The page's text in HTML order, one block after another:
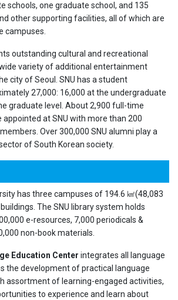
schools, one graduate school, and 135
other supporting facilities, all of which are
campuses.
outstanding cultural and recreational
variety of additional entertainment
city of Seoul. SNU has a student
27,000: 16,000 at the undergraduate
graduate level. About 2,900 full-time
at SNU with more than 200
Over 300,000 SNU alumni play a
of South Korean society.
has three campuses of 194.6 ㎢(48,083
The SNU library system holds
e-resources, 7,000 periodicals &
non-book materials.
Education Center integrates all language
the development of practical language
assortment of learning-engaged activities,
to experience and learn about